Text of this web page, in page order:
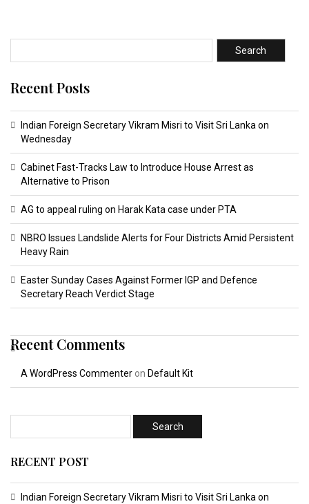
Search
Recent Posts
Indian Foreign Secretary Vikram Misri to Visit Sri Lanka on
Wednesday
Cabinet Fast-Tracks Law to Introduce House Arrest as
Alternative to Prison
AG to appeal ruling on Harak Kata case under PTA
NBRO Issues Landslide Alerts for Four Districts Amid Persistent
Heavy Rain
Easter Sunday Cases Against Former IGP and Defence
Secretary Reach Verdict Stage
Recent Comments
A WordPress Commenter on Default Kit
RECENT POST
Indian Foreign Secretary Vikram Misri to Visit Sri Lanka on